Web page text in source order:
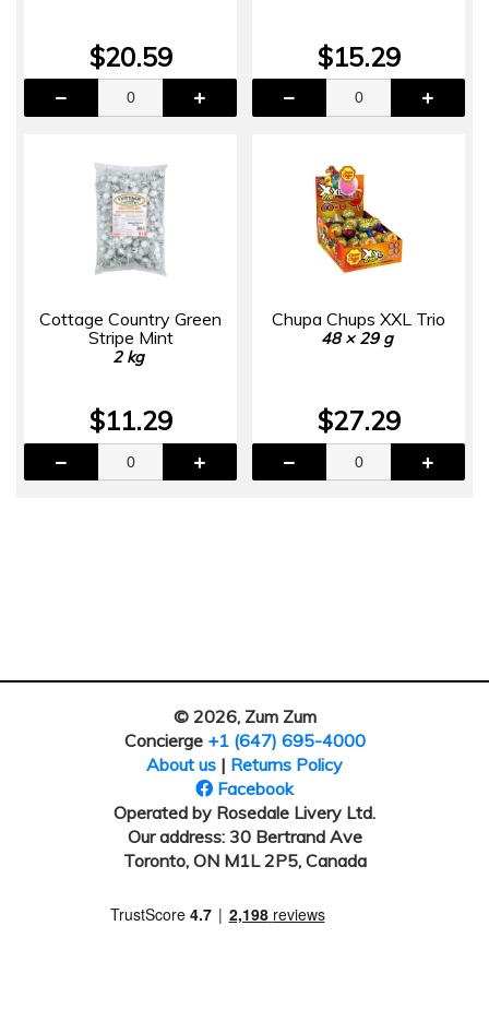
$20.59 $15.29
Cottage Country Green
Stripe Mint
2 kg
$11.29
Chupa Chups XXL Trio
48 × 29 g
$27.29
© 2026, Zum Zum
Concierge +1 (647) 695-4000
About us | Returns Policy
Facebook
Operated by Rosedale Livery Ltd.
Our address: 30 Bertrand Ave
Toronto, ON M1L 2P5, Canada